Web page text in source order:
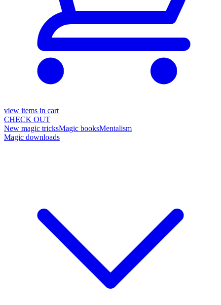
view items in cart
CHECK OUT
New magic tricksMagic booksMentalism
Magic downloads